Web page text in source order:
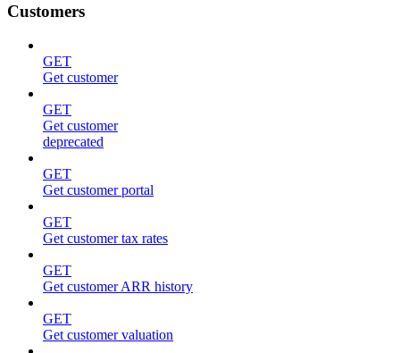
Customers
GET
Get customer
GET
Get customer
deprecated
GET
Get customer portal
GET
Get customer tax rates
GET
Get customer ARR history
GET
Get customer valuation